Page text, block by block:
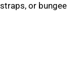
or bungee